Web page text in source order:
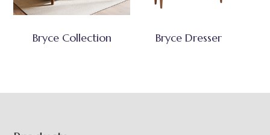
Bryce Collection Bryce Dresser